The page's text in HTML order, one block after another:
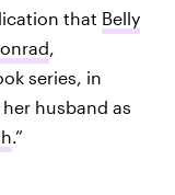
that Belly
series, in
husband as
.”